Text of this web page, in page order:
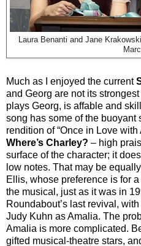
Laura Benanti and Jane
Much as I enjoyed the current
and Georg are not its
plays Georg, is affable and
song has some of the buoyant
rendition of “Once in Love with
Where’s Charley? – high
surface of the character; it
low notes. That may be
Ellis, whose preference is for
the musical, just as it was in
Roundabout’s last revival,
Judy Kuhn as Amalia. The
Amalia is more complicated.
gifted musical-theatre stars,